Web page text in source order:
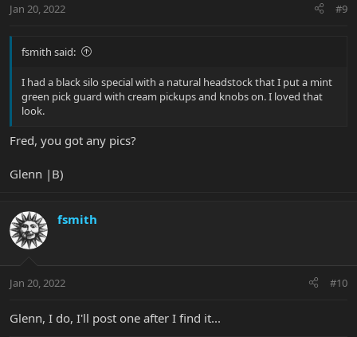
s
Jan 20, 2022 #9
fsmith said:
I had a black silo special with a natural headstock that I put a mint
green pick guard with cream pickups and knobs on. I loved that
look.
Fred, you got any pics?
Glenn |B)
fsmith
Jan 20, 2022 #10
Glenn, I do, I'll post one after I find it...